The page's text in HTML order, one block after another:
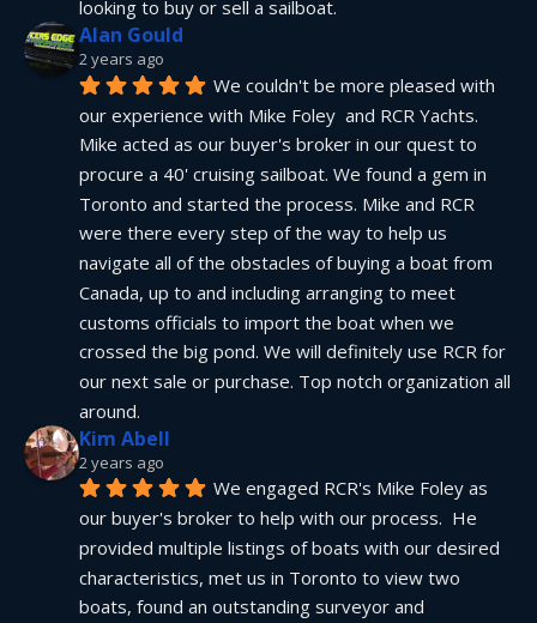
looking to buy or sell a sailboat.
Alan Gould
2 years ago
We couldn't be more pleased with
our experience with Mike Foley  and RCR Yachts.
Mike acted as our buyer's broker in our quest to
procure a 40' cruising sailboat. We found a gem in
Toronto and started the process. Mike and RCR
were there every step of the way to help us
navigate all of the obstacles of buying a boat from
Canada, up to and including arranging to meet
customs officials to import the boat when we
crossed the big pond. We will definitely use RCR for
our next sale or purchase. Top notch organization all
around.
Kim Abell
2 years ago
We engaged RCR's Mike Foley as
our buyer's broker to help with our process.  He
provided multiple listings of boats with our desired
characteristics, met us in Toronto to view two
boats, found an outstanding surveyor and